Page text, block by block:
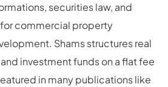
securities law, and
commercial property
Shams structures real
investment funds on a flat fee
in many publications like